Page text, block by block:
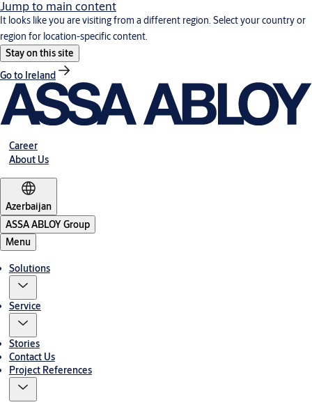
Jump to main content
It looks like you are visiting from a different region. Select your country or
region for location-specific content.
Stay on this site
Go to Ireland
Career
About Us
Azerbaijan
ASSA ABLOY Group
Menu
Solutions
Service
Stories
Contact Us
Project References